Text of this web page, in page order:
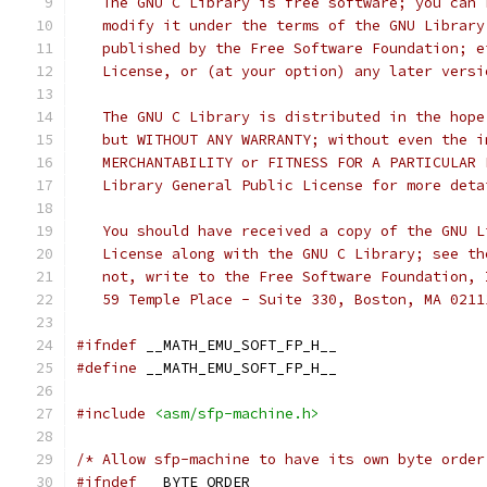
modify it under the terms of the GNU
published by the Free Software Foundation;
License, or (at your option) any later
The GNU C Library is distributed in the
but WITHOUT ANY WARRANTY; without even the
MERCHANTABILITY or FITNESS FOR A PARTICULAR
Library General Public License for more
You should have received a copy of the GNU
License along with the GNU C Library; see
not, write to the Free Software Foundation,
59 Temple Place - Suite 330, Boston, MA
#ifndef __MATH_EMU_SOFT_FP_H__
#define __MATH_EMU_SOFT_FP_H__
#include <asm/sfp-machine.h>
/* Allow sfp-machine to have its own byte
#ifndef __BYTE_ORDER